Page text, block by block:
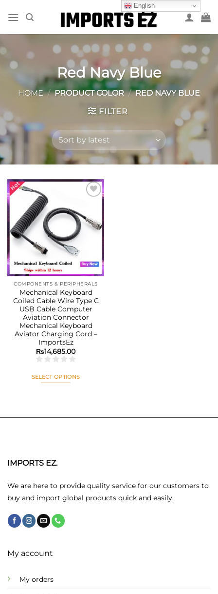
Red Navy Blue
HOME / PRODUCT COLOR / RED NAVY BLUE
FILTER
Add to
wishlist
COMPONENTS & PERIPHERALS
Mechanical Keyboard
Coiled Cable Wire Type C
USB Cable Computer
Aviation Connector
Mechanical Keyboard
Aviator Charging Cord –
ImportsEz
₨14,685.00
SELECT OPTIONS
multiple
may
on
the
page
IMPORTS EZ.
We are here to provide quality service for our customers to
buy and import global products quick and easily.
My account
My orders
English